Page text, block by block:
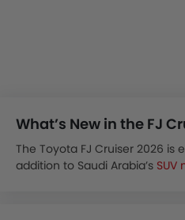
What’s New in the FJ
The Toyota FJ Cruiser 2026
addition to Saudi Arabia’s SUV